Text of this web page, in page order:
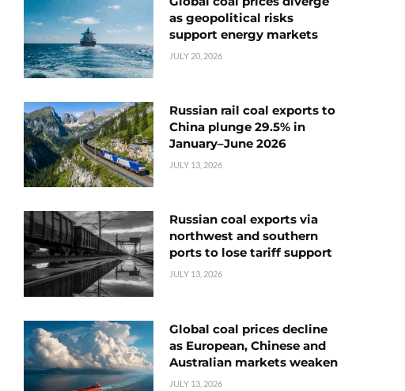
as geopolitical risks
support energy markets
JULY 20, 2026
Russian rail coal exports to
China plunge 29.5% in
January–June 2026
JULY 13, 2026
Russian coal exports via
northwest and southern
ports to lose tariff support
JULY 13, 2026
Global coal prices decline
as European, Chinese and
Australian markets weaken
JULY 13, 2026